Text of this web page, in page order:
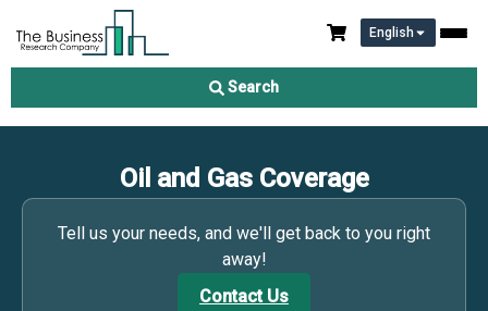
English
Search
Oil and Gas Coverage
Tell us your needs, and we'll get back to you right
away!
Contact Us